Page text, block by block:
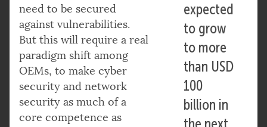
expected
to grow
to more
than USD
100
billion in
need to be secured
against vulnerabilities.
But this will require a real
paradigm shift among
OEMs, to make cyber
security and network
security as much of a
core competence as